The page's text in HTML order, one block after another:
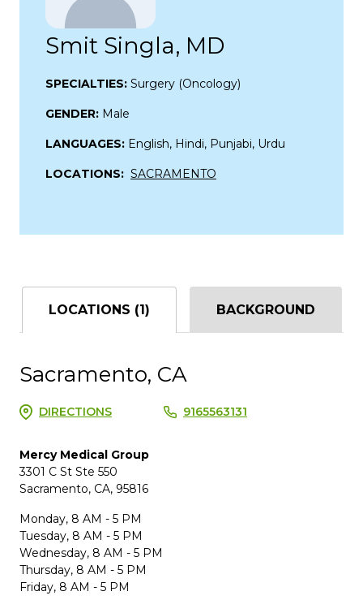
Smit Singla, MD
SPECIALTIES: Surgery (Oncology)
GENDER: Male
LANGUAGES: English, Hindi, Punjabi, Urdu
LOCATIONS: SACRAMENTO
LOCATIONS (1) BACKGROUND
Sacramento, CA
DIRECTIONS 9165563131
Mercy Medical Group
3301 C St Ste 550
Sacramento, CA, 95816
Monday, 8 AM - 5 PM
Tuesday, 8 AM - 5 PM
Wednesday, 8 AM - 5 PM
Thursday, 8 AM - 5 PM
Friday, 8 AM - 5 PM